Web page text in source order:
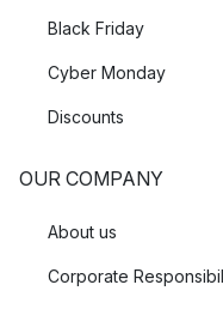
Black Friday
Cyber Monday
Discounts
OUR COMPANY
About us
Corporate